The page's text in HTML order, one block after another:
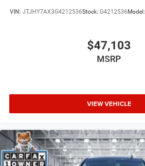
VIN: JTJHY7AX3G4212536Stock: G4212536 Model:
$47,103
MSRP
VIEW VEHICLE